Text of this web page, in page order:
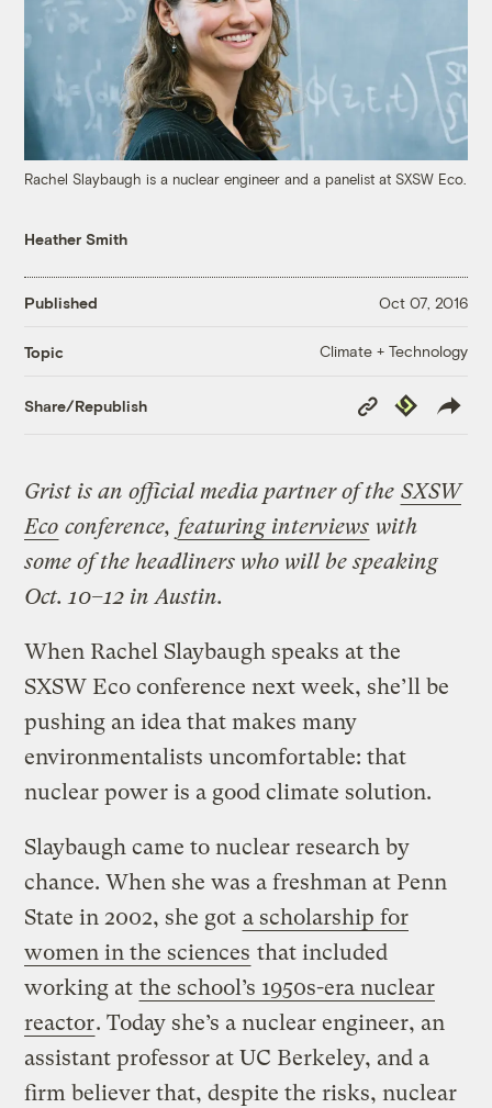
Rachel Slaybaugh is a nuclear engineer and a panelist at SXSW Eco.
Heather Smith
Published Oct 07, 2016
Topic Climate + Technology
Share/Republish
Copy
Link
Republish
Grist is an official media partner of the SXSW
Eco conference, featuring interviews with
some of the headliners who will be speaking
Oct. 10–12 in Austin.
When Rachel Slaybaugh speaks at the
SXSW Eco conference next week, she’ll be
pushing an idea that makes many
environmentalists uncomfortable: that
nuclear power is a good climate solution.
Slaybaugh came to nuclear research by
chance. When she was a freshman at Penn
State in 2002, she got a scholarship for
women in the sciences that included
working at the school’s 1950s-era nuclear
reactor. Today she’s a nuclear engineer, an
assistant professor at UC Berkeley, and a
firm believer that, despite the risks, nuclear